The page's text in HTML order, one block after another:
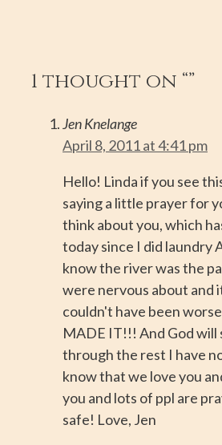
1 thought on “”
Jen Knelange
April 8, 2011 at 4:41 pm
Hello! Linda if you see
saying a little prayer for
think about you, which
today since I did laundry
know the river was the
were nervous about and
couldn't have been
MADE IT!!! And God will
through the rest I have
know that we love you
you and lots of ppl are
safe! Love, Jen